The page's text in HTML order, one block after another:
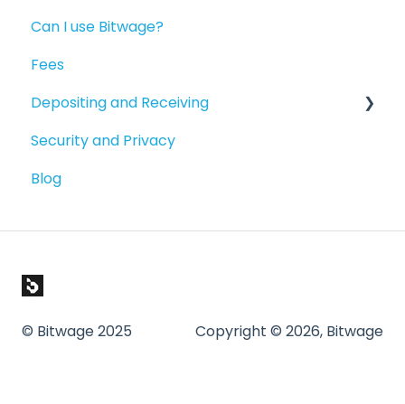
Getting Started
Guides for Bitwage Business Admins
Funding Payrolls
Bitwage Business Workers
Invoicing As A Business
Can I use Bitwage?
Fees
Depositing and Receiving
Depositing to your Crypto Wallet
Depositing in Local Currencies
Security and Privacy
Blog
© Bitwage 2025 Copyright © 2026, Bitwage